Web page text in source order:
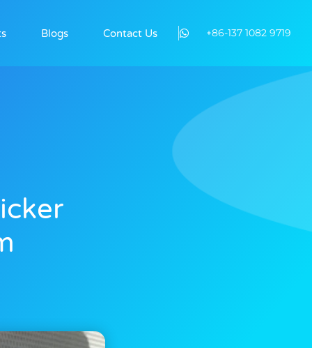
Blogs Contact Us +86-137 1082 9719